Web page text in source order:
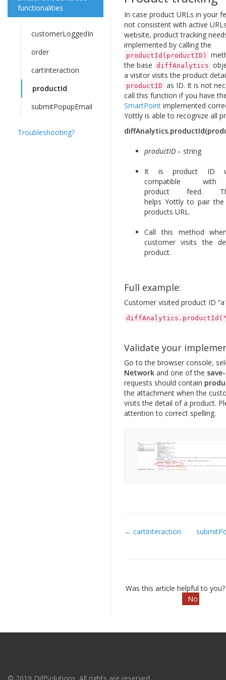
functionalities
customerLoggedIn
order
cartInteraction
productId
submitPopupEmail
Troubleshooting?
In case product URLs in your
not consistent with active
website, product tracking
implemented by calling the
productId(productID)
the base diffAnalytics
a visitor visits the product
productID as ID. It is not
call this function if you have
SmartPoint implemented
Yottly is able to recognize all
productID – string
It is product ID
compatible
product feed.
helps Yottly to pair the
products URL.
Call this method
customer visits the
product.
Full example:
Customer visited product ID
Validate your
Go to the browser console,
Network and one of the
requests should contain
the attachment when the
visits the detail of a product.
attention to correct spelling.
← cartInteraction
Was this article helpful to
No
© 2019 DiffSolutions. All rights are reserved.